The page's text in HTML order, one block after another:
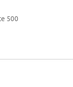
500